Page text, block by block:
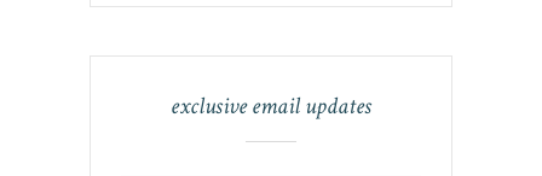
exclusive email updates